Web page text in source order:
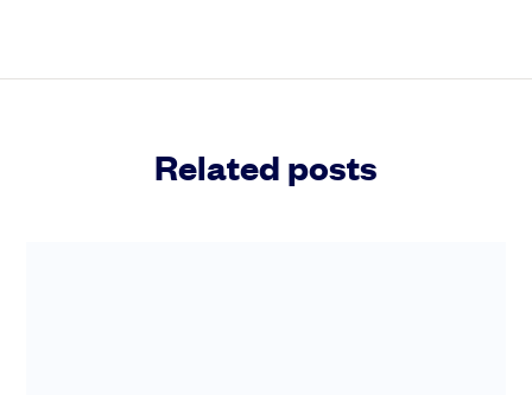
Related posts